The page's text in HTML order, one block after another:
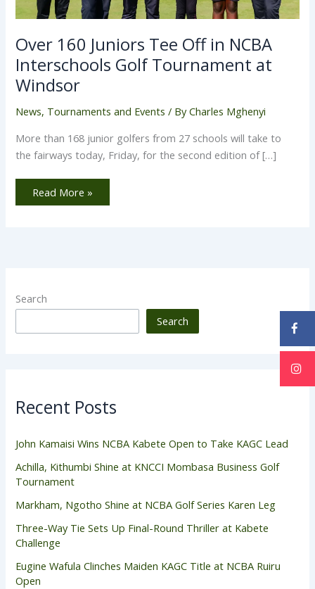
Over 160 Juniors Tee Off in NCBA
Interschools Golf Tournament at
Windsor
News, Tournaments and Events / ByCharles Mghenyi
More than 168 junior golfers from 27 schools will take to
the fairways today, Friday, for the second edition of […]
Read More »
Search
Search
Recent Posts
John Kamaisi Wins NCBA Kabete Open to Take KAGC Lead
Achilla, Kithumbi Shine at KNCCI Mombasa Business Golf
Tournament
Markham, Ngotho Shine at NCBA Golf Series Karen Leg
Three-Way Tie Sets Up Final-Round Thriller at Kabete
Challenge
Eugine Wafula Clinches Maiden KAGC Title at NCBA Ruiru
Open